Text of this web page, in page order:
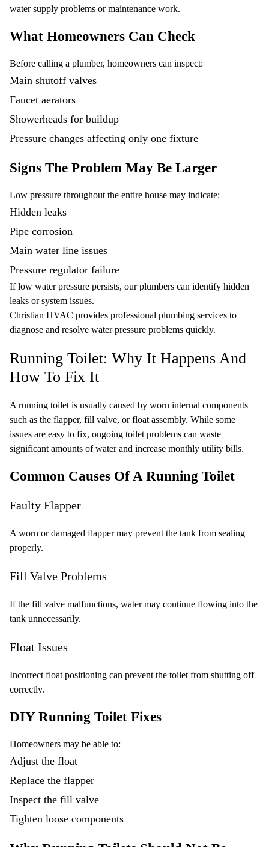
water supply problems or maintenance work.
What Homeowners Can Check
Before calling a plumber, homeowners can inspect:
Main shutoff valves
Faucet aerators
Showerheads for buildup
Pressure changes affecting only one fixture
Signs The Problem May Be Larger
Low pressure throughout the entire house may indicate:
Hidden leaks
Pipe corrosion
Main water line issues
Pressure regulator failure
If low water pressure persists, our plumbers can identify hidden
leaks or system issues.
Christian HVAC provides professional plumbing services to
diagnose and resolve water pressure problems quickly.
Running Toilet: Why It Happens And
How To Fix It
A running toilet is usually caused by worn internal components
such as the flapper, fill valve, or float assembly. While some
issues are easy to fix, ongoing toilet problems can waste
significant amounts of water and increase monthly utility bills.
Common Causes Of A Running Toilet
Faulty Flapper
A worn or damaged flapper may prevent the tank from sealing
properly.
Fill Valve Problems
If the fill valve malfunctions, water may continue flowing into the
tank unnecessarily.
Float Issues
Incorrect float positioning can prevent the toilet from shutting off
correctly.
DIY Running Toilet Fixes
Homeowners may be able to:
Adjust the float
Replace the flapper
Inspect the fill valve
Tighten loose components